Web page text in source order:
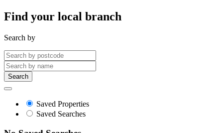
Find your local branch
Search by
Search
Saved Properties
Saved Searches